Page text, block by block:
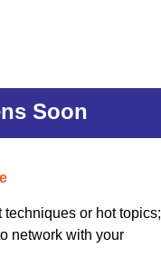
Soon
or hot topics;
network with your